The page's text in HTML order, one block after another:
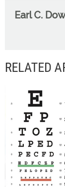
Earl C.
RELATED